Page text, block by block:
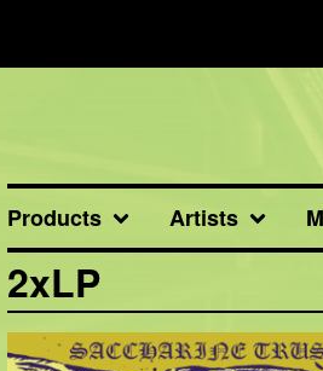
Products Artists
2xLP